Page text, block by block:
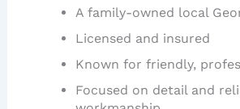
A family-owned local
Licensed and insured
Known for friendly,
Focused on detail and